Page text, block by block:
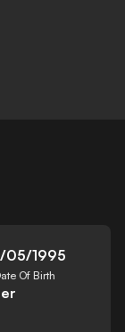
05/1995
Of Birth